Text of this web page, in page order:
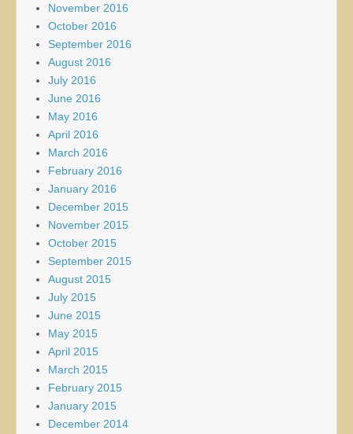
November 2016
October 2016
September 2016
August 2016
July 2016
June 2016
May 2016
April 2016
March 2016
February 2016
January 2016
December 2015
November 2015
October 2015
September 2015
August 2015
July 2015
June 2015
May 2015
April 2015
March 2015
February 2015
January 2015
December 2014